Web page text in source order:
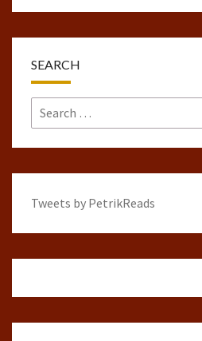
SEARCH
Search
for:
Tweets by PetrikReads